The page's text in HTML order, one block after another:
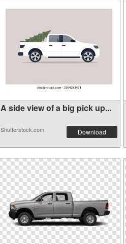
A side view of a big pick up...
Shutterstock.com Download